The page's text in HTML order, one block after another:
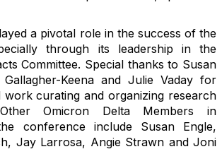
a pivotal role in the success of the
through its leadership in the
Committee. Special thanks to Susan
Keena and Julie Vaday for
work curating and organizing research
Other Omicron Delta Members in
conference include Susan Engle,
Jay Larrosa, Angie Strawn and Joni